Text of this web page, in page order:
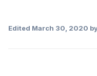
Edited March 30, 2020